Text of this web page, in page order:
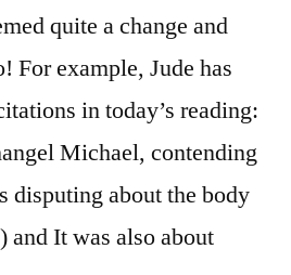
quite a change and
For example, Jude has
in today’s reading:
Michael, contending
disputing about the body
It was also about